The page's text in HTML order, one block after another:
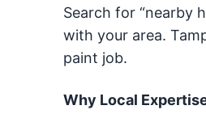
Search for “nearby
with your area.
paint job.
Why Local